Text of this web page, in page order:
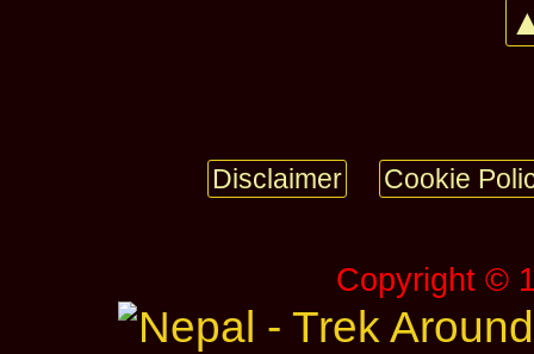
Disclaimer Cookie
Copyright ©